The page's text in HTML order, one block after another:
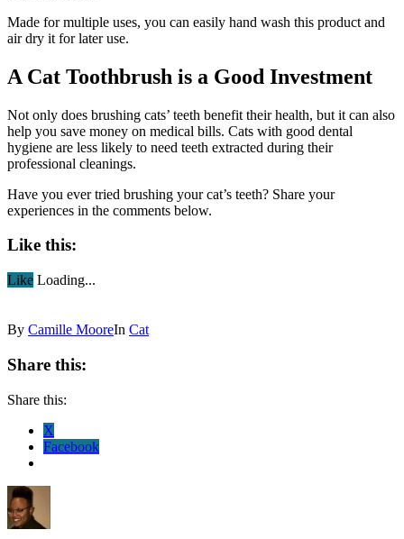
Made for multiple uses, you can easily hand wash this product and
air dry it for later use.
A Cat Toothbrush is a Good Investment
Not only does brushing cats’ teeth benefit their health, but it can also
help you save money on medical bills. Cats with good dental
hygiene are less likely to need teeth extracted during their
professional cleanings.
Have you ever tried brushing your cat’s teeth? Share your
experiences in the comments below.
Like this:
Like Loading...
By Camille MooreIn Cat
Share this:
Share this:
X
Facebook